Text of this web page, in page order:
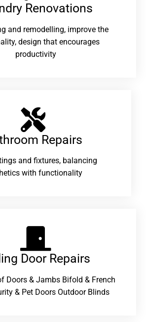
Renovations​
and remodelling, improve the
design that encourages
productivity
Repairs​
and fixtures, balancing
with functionality
Door Repairs​
Doors & Jambs Bifold & French
& Pet Doors Outdoor Blinds